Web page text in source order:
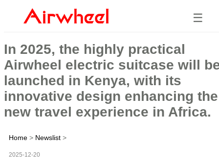
☰
In 2025, the highly practical
Airwheel electric suitcase will
launched in Kenya, with its
innovative design enhancing the
new travel experience in Africa.
Home > Newslist >
2025-12-20